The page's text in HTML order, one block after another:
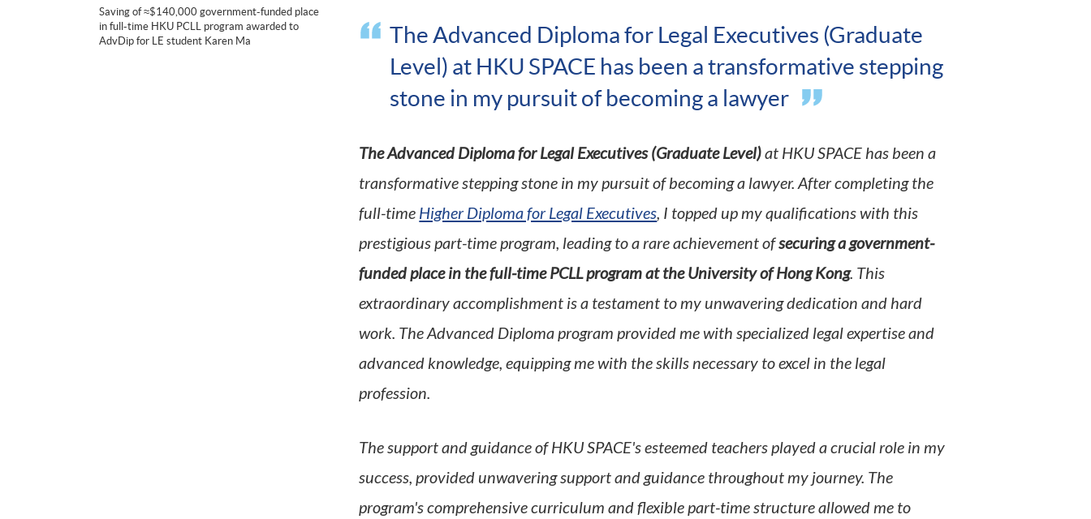
The Advanced Diploma for Legal Executives (Graduate
Level) at HKU SPACE has been a transformative stepping
stone in my pursuit of becoming a lawyer
The Advanced Diploma for Legal Executives (Graduate Level)at HKU SPACE has been a
transformative stepping stone in my pursuit of becoming a lawyer. After completing the
full-time Higher Diploma for Legal Executives, I topped up my qualifications with this
prestigious part-time program, leading to a rare achievement ofsecuring a government-
funded place in the full-time PCLL program at the University of Hong Kong. This
extraordinary accomplishment is a testament to my unwavering dedication and hard
work. The Advanced Diploma program provided me with specialized legal expertise and
advanced knowledge, equipping me with the skills necessary to excel in the legal
profession.
The support and guidance of HKU SPACE's esteemed teachers played a crucial role in my
success, provided unwavering support and guidance throughout my journey. The
program's comprehensive curriculum and flexible part-time structure allowed me to
Saving of ≈$140,000 government-funded place
in full-time HKU PCLL program awarded to
AdvDip for LE student Karen Ma